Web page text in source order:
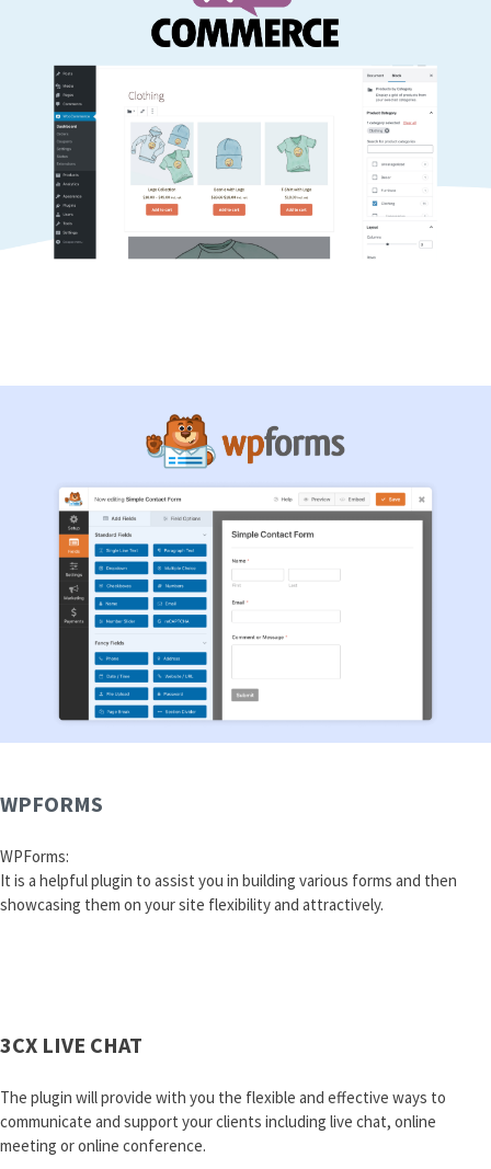
WPFORMS
WPForms:
It is a helpful plugin to assist you in building various forms and then
showcasing them on your site flexibility and attractively.
3CX LIVE CHAT
The plugin will provide with you the flexible and effective ways to
communicate and support your clients including live chat, online
meeting or online conference.